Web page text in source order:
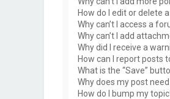
How do I edit or delete
Why can’t I access a
Why can’t I add
Why did I receive a
How can I report posts
What is the “Save”
Why does my post
How do I bump my